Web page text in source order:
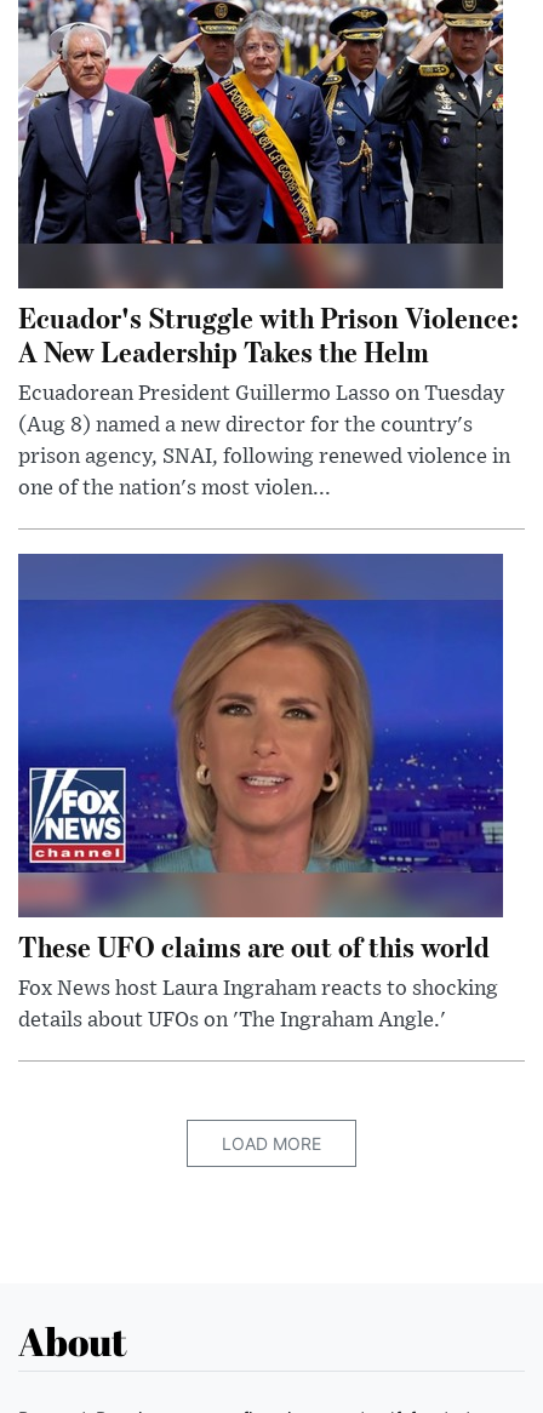
Ecuador's Struggle with Prison Violence:
A New Leadership Takes the Helm
Ecuadorean President Guillermo Lasso on Tuesday
(Aug 8) named a new director for the country's
prison agency, SNAI, following renewed violence in
one of the nation's most violen...
These UFO claims are out of this world
Fox News host Laura Ingraham reacts to shocking
details about UFOs on 'The Ingraham Angle.'
LOAD MORE
About